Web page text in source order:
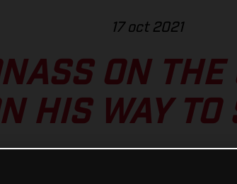
17 oct 2021
ON THE
HIS WAY